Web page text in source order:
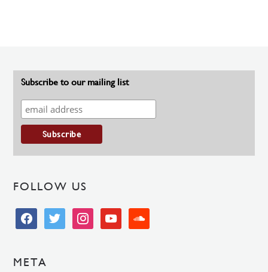
Subscribe to our mailing list
FOLLOW US
facebooktwitter instagramyoutube soundcloud
META